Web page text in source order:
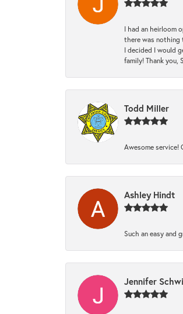
I had an heirloom
there was nothing
I decided I would
family! Thank you,
Todd Miller
Awesome service!
Ashley Hindt
Such an easy and
Jennifer